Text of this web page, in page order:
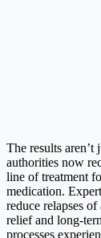
The results aren’t
authorities now
line of treatment
medication.
reduce relapses
relief and long-
processes